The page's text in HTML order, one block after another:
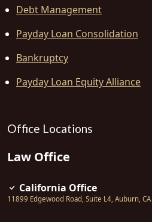
Debt Management
Payday Loan Consolidation
Bankruptcy
Payday Loan Equity Alliance
Office Locations
Law Office
California Office
11899 Edgewood Road, Suite L4, Auburn, CA